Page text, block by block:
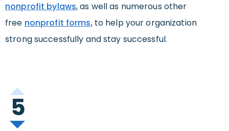
nonprofit bylaws, as well as numerous other
free nonprofit forms, to help your organization
strong successfully and stay successful.
5